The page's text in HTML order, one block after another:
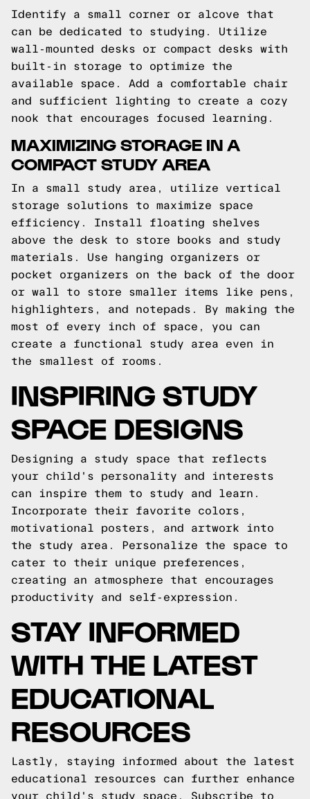
Identify a small corner or alcove that
can be dedicated to studying. Utilize
wall-mounted desks or compact desks with
built-in storage to optimize the
available space. Add a comfortable chair
and sufficient lighting to create a cozy
nook that encourages focused learning.
MAXIMIZING STORAGE IN A
COMPACT STUDY AREA
In a small study area, utilize vertical
storage solutions to maximize space
efficiency. Install floating shelves
above the desk to store books and study
materials. Use hanging organizers or
pocket organizers on the back of the door
or wall to store smaller items like pens,
highlighters, and notepads. By making the
most of every inch of space, you can
create a functional study area even in
the smallest of rooms.
INSPIRING STUDY
SPACE DESIGNS
Designing a study space that reflects
your child's personality and interests
can inspire them to study and learn.
Incorporate their favorite colors,
motivational posters, and artwork into
the study area. Personalize the space to
cater to their unique preferences,
creating an atmosphere that encourages
productivity and self-expression.
STAY INFORMED
WITH THE LATEST
EDUCATIONAL
RESOURCES
Lastly, staying informed about the latest
educational resources can further enhance
your child's study space. Subscribe to